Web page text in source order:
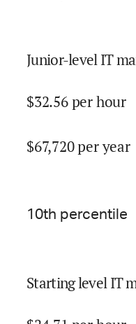
Junior-level IT
$32.56per hour
$67,720per year
10th percentile
Starting level IT